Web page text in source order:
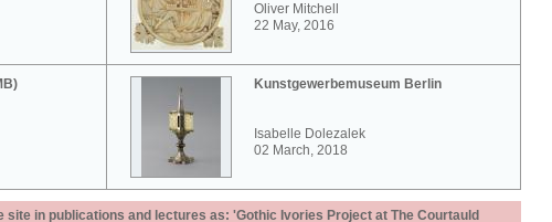
Oliver Mitchell
22 May, 2016
Kunstgewerbemuseum Berlin
Isabelle Dolezalek
02 March, 2018
site in publications and lectures as: 'Gothic Ivories Project at The Courtauld